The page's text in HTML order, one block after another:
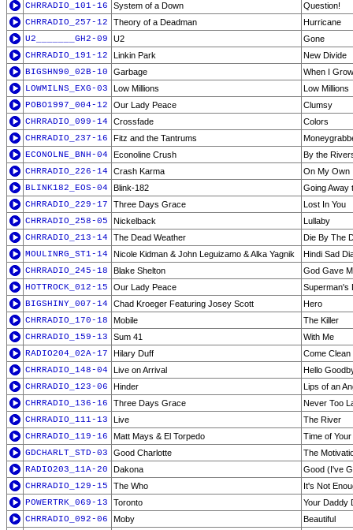
CHRRADIO_101-16
System of a Down
Question!
CHRRADIO_257-12
Theory of a Deadman
Hurricane
U2_______GH2-09
U2
Gone
CHRRADIO_191-12
Linkin Park
New Divide
BIGSHN90_02B-10
Garbage
When I
LOWMILNS_EXG-03
Low Millions
Low Millions
POBO1997_004-12
Our Lady Peace
Clumsy
CHRRADIO_099-14
Crossfade
Colors
CHRRADIO_237-16
Fitz and the Tantrums
ECONOLNE_BNH-04
Econoline Crush
By the
CHRRADIO_226-14
Crash Karma
On My Own
BLINK182_EOS-04
Blink-182
Going Away
CHRRADIO_229-17
Three Days Grace
Lost In You
CHRRADIO_258-05
Nickelback
Lullaby
CHRRADIO_213-14
The Dead Weather
Die By The
MOULINRG_ST1-14
Nicole Kidman & John Leguizamo & Alka Yagnik
Hindi Sad
CHRRADIO_245-18
Blake Shelton
God Gave
HOTTROCK_012-15
Our Lady Peace
Superman's
BIGSHINY_007-14
Chad Kroeger Featuring Josey Scott
Hero
CHRRADIO_170-18
Mobile
The Killer
CHRRADIO_159-13
Sum 41
With Me
RADIO204_02A-17
Hilary Duff
Come Clean
CHRRADIO_148-04
Live on Arrival
Hello
CHRRADIO_123-06
Hinder
Lips of an
CHRRADIO_136-16
Three Days Grace
Never Too
CHRRADIO_111-13
Live
The River
CHRRADIO_119-16
Matt Mays & El Torpedo
Time of
GDCHARLT_STD-03
Good Charlotte
The
RADIO203_11A-20
Dakona
Good (I've
CHRRADIO_129-15
The Who
It's Not
POWERTRK_069-13
Toronto
Your Daddy
CHRRADIO_092-06
Moby
Beautiful